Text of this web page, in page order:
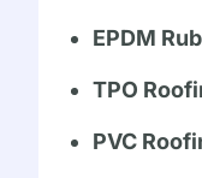
EPDM
TPO
PVC